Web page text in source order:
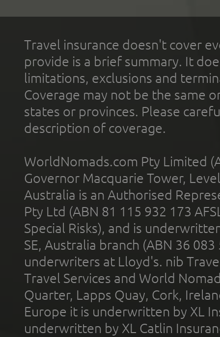
Travel insurance doesn't cover
provide is a brief summary. It
limitations, exclusions and
Coverage may not be the same
states or provinces. Please
description of coverage.
WorldNomads.com Pty Limited
Governor Macquarie Tower,
Australia is an Authorised
Pty Ltd (ABN 81 115 932 173
Special Risks), and is
SE, Australia branch (ABN 36
underwriters at Lloyd's. nib
Travel Services and World
Quarter, Lapps Quay, Cork,
Europe it is underwritten by XL
underwritten by XL Catlin